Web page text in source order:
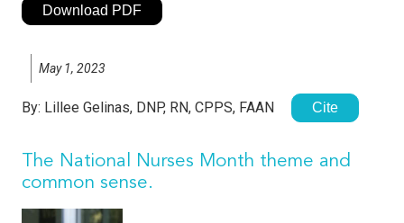
Download PDF
May 1, 2023
By: Lillee Gelinas, DNP, RN, CPPS, FAAN Cite
The National Nurses Month theme and
common sense.